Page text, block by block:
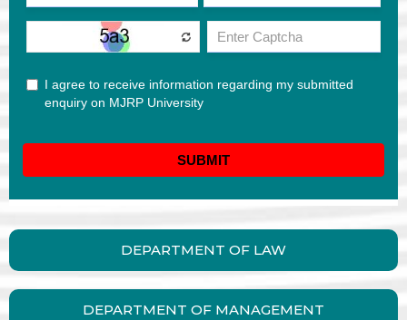
DEPARTMENT OF LAW
DEPARTMENT OF MANAGEMENT